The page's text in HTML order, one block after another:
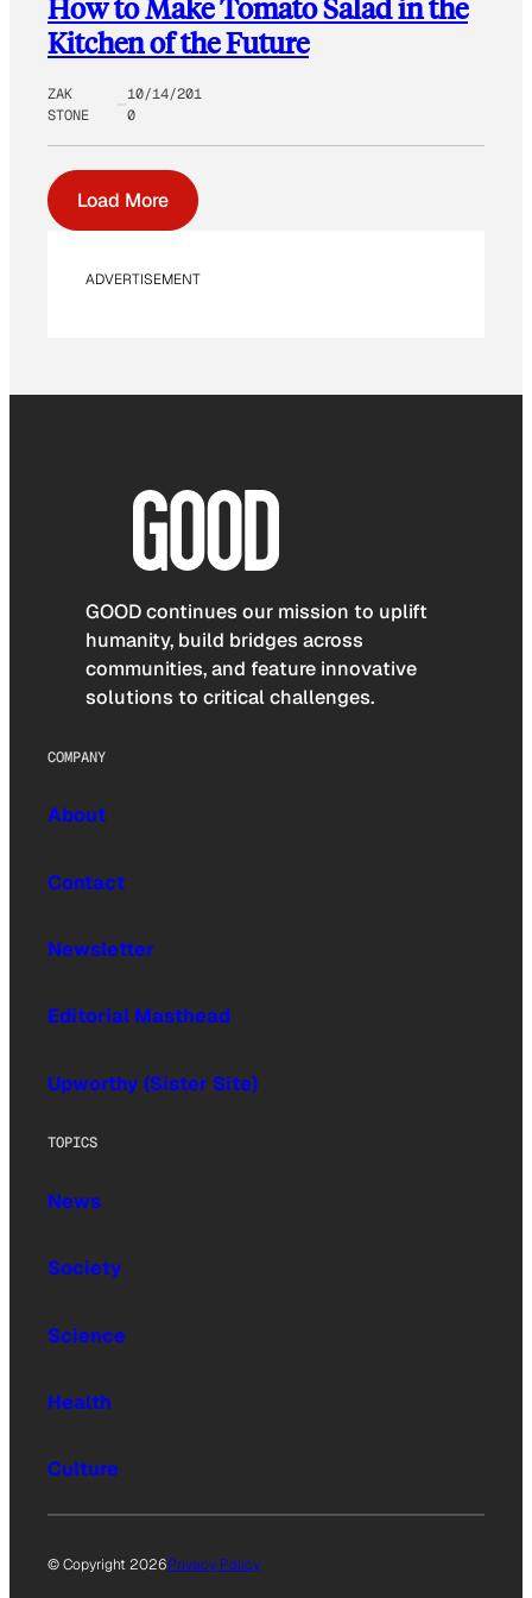
How to Make Tomato Salad in the
Kitchen of the Future
ZAK
STONE
10/14/201
0
Load More
ADVERTISEMENT
GOOD continues our mission to uplift
humanity, build bridges across
communities, and feature innovative
solutions to critical challenges.
COMPANY
About
Contact
Newsletter
Editorial Masthead
Upworthy (Sister Site)
TOPICS
News
Society
Science
Health
Culture
© Copyright 2026Privacy Policy